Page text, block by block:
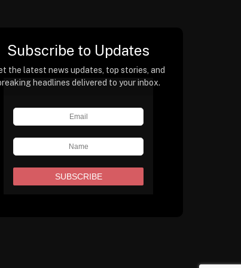
Subscribe to Updates
the latest news updates, top stories, and
headlines delivered to your inbox.